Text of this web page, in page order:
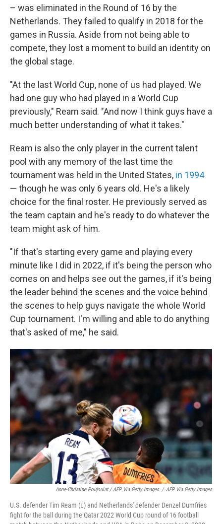
– was eliminated in the Round of 16 by the
Netherlands. They failed to qualify in 2018 for the
games in Russia. Aside from not being able to
compete, they lost a moment to build an identity on
the global stage.
"At the last World Cup, none of us had played. We
had one guy who had played in a World Cup
previously," Ream said. "And now I think guys have a
much better understanding of what it takes."
Ream is also the only player in the current talent
pool with any memory of the last time the
tournament was held in the United States, in 1994
— though he was only 6 years old. He's a likely
choice for the final roster. He previously served as
the team captain and he's ready to do whatever the
team might ask of him.
"If that's starting every game and playing every
minute like I did in 2022, if it's being the person who
comes on and helps see out the games, if it's being
the leader behind the scenes and the voice behind
the scenes to help guys navigate the whole World
Cup tournament. I'm willing and able to do anything
that's asked of me," he said.
Anne-Christine Poujoulat / AFP Via Getty Images / AFP Via Getty Images
U.S. defender Tim Ream (L) and Netherlands' defender Denzel Dumfries
fight for the ball during the Qatar 2022 World Cup round of 16 football